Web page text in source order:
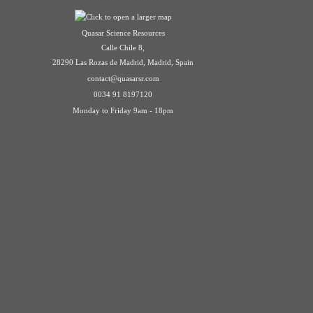
Quasar Science Resources
Calle Chile 8,
28290 Las Rozas de Madrid, Madrid, Spain
contact@quasarsr.com
0034 91 8197120
Monday to Friday 9am - 18pm